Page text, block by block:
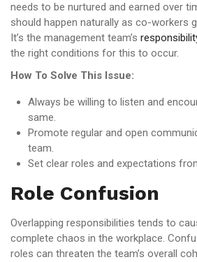
needs to be nurtured and earned over
should happen naturally as co-workers
It’s the management team’s
the right conditions for this to occur.
How To Solve This Issue:
Always be willing to listen and
same.
Promote regular and open
team.
Set clear roles and expectations
Role Confusion
Overlapping responsibilities tends to
complete chaos in the workplace.
roles can threaten the team’s overall